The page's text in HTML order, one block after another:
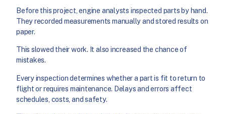
Before this project, engine analysts inspected parts by hand.
They recorded measurements manually and stored results on
paper.
This slowed their work. It also increased the chance of
mistakes.
Every inspection determines whether a part is fit to return to
flight or requires maintenance. Delays and errors affect
schedules, costs, and safety.